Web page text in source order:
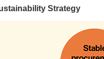
Strategy